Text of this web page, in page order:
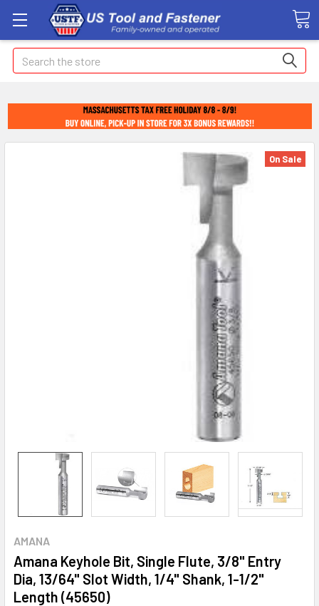
Search
AMANA
Amana Keyhole Bit, Single Flute, 3/8" Entry
Dia, 13/64" Slot Width, 1/4" Shank, 1-1/2"
Length (45650)
On Sale